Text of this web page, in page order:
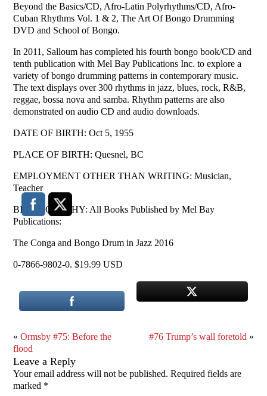
Beyond the Basics/CD, Afro-Latin Polyrhythms/CD, Afro-
Cuban Rhythms Vol. 1 & 2, The Art Of Bongo Drumming
DVD and School of Bongo.
In 2011, Salloum has completed his fourth bongo book/CD and
tenth publication with Mel Bay Publications Inc. to explore a
variety of bongo drumming patterns in contemporary music.
The text displays over 300 rhythms in jazz, blues, rock, R&B,
reggae, bossa nova and samba. Rhythm patterns are also
demonstrated on audio CD and audio downloads.
DATE OF BIRTH: Oct 5, 1955
PLACE OF BIRTH: Quesnel, BC
EMPLOYMENT OTHER THAN WRITING: Musician,
Teacher
BIBLIOGRAPHY: All Books Published by Mel Bay
Publications:
The Conga and Bongo Drum in Jazz 2016
0-7866-9802-0. $19.99 USD
«Ormsby #75: Before the
flood
#76 Trump’s wall foretold »
Leave a Reply
Your email address will not be published. Required fields are
marked *